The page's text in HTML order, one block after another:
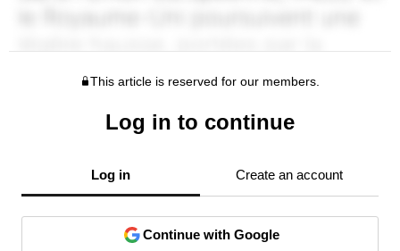
This article is reserved for our members.
Log in to continue
Log in Create an account
Continue with Google